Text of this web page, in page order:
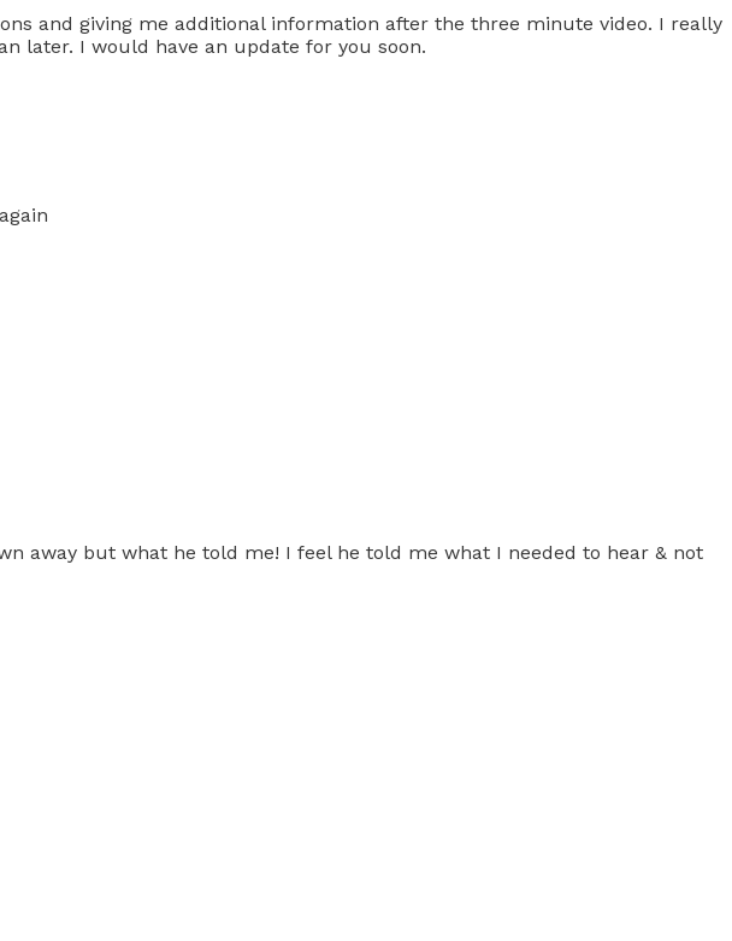
and giving me additional information after the three minute video. I really
later. I would have an update for you soon.
away but what he told me! I feel he told me what I needed to hear & not